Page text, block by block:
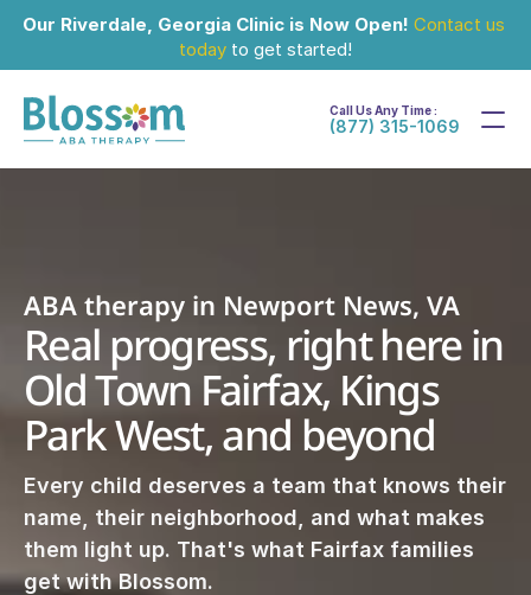
Our Riverdale, Georgia Clinic is Now Open! Contact us
today to get started!
Call Us Any Time :
(877) 315-1069
ABA therapy in Newport News, VA
Real progress, right here in
Old Town Fairfax, Kings
Park West, and beyond
Every child deserves a team that knows their
name, their neighborhood, and what makes
them light up. That's what Fairfax families
get with Blossom.